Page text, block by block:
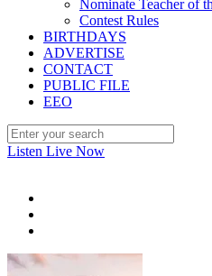
Nominate Teacher of
Contest Rules
BIRTHDAYS
ADVERTISE
CONTACT
PUBLIC FILE
EEO
Listen Live Now